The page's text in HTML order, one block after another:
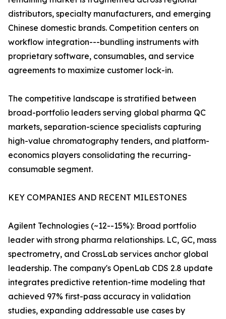
distributors, specialty manufacturers, and emerging
Chinese domestic brands. Competition centers on
workflow integration---bundling instruments with
proprietary software, consumables, and service
agreements to maximize customer lock-in.
The competitive landscape is stratified between
broad-portfolio leaders serving global pharma QC
markets, separation-science specialists capturing
high-value chromatography tenders, and platform-
economics players consolidating the recurring-
consumable segment.
KEY COMPANIES AND RECENT MILESTONES
Agilent Technologies (~12--15%): Broad portfolio
leader with strong pharma relationships. LC, GC, mass
spectrometry, and CrossLab services anchor global
leadership. The company's OpenLab CDS 2.8 update
integrates predictive retention-time modeling that
achieved 97% first-pass accuracy in validation
studies, expanding addressable use cases by